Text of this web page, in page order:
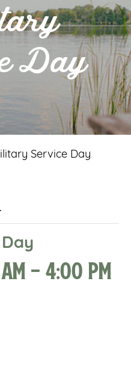
Day
Service Day
-4:00 pm